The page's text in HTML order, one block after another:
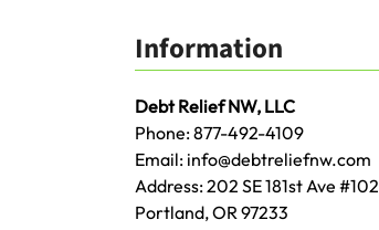
Information
Debt Relief NW, LLC
Phone:877-492-4109
Email: info@debtreliefnw.com
Address:202 SE 181st Ave #102
Portland,OR 97233